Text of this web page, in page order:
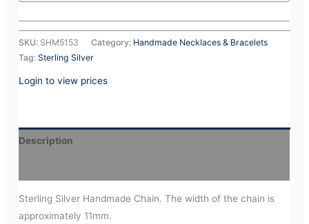
SKU: SHM5153 Category: Handmade Necklaces & Bracelets
Tag:Sterling Silver
Login to view prices
Description
Sterling Silver Handmade Chain. The width of the chain is
approximately 11mm.